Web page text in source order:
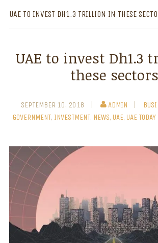
UAE TO INVEST DH1.3 TRILLION IN THESE
UAE to invest Dh1.3
these sectors
SEPTEMBER 10, 2018 ADMIN
GOVERNMENT, INVESTMENT, NEWS, UAE, UAE TODAY